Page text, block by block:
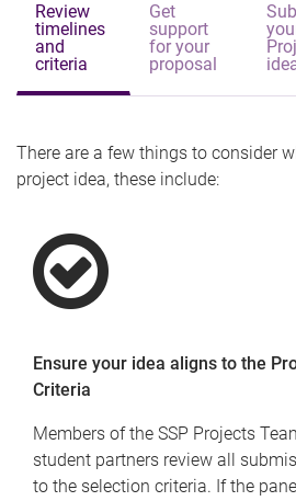
Review
timelines
and
criteria
Get
support
for your
proposal
There are a few things to consider
project idea, these include:
Ensure your idea aligns to the
Criteria
Members of the SSP Projects
student partners review all
to the selection criteria. If the